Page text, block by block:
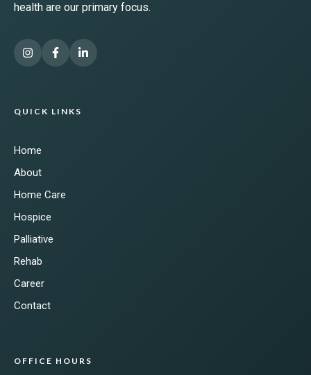
health are our primary focus.
QUICK LINKS
Home
About
Home Care
Hospice
Palliative
Rehab
Career
Contact
OFFICE HOURS